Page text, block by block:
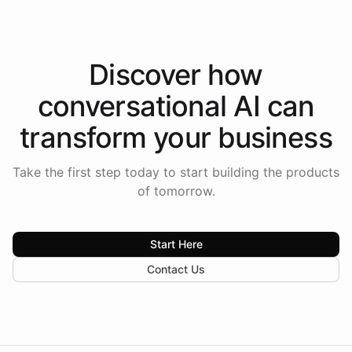
Discover how
conversational AI can
transform your business
Take the first step today to start building the products
of tomorrow.
Start Here
Contact Us